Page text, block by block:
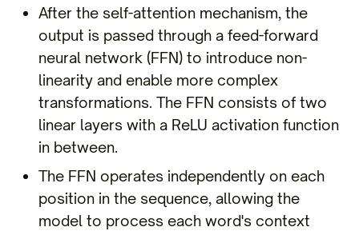
After the self-attention mechanism, the
output is passed through a feed-forward
neural network (FFN) to introduce non-
linearity and enable more complex
transformations. The FFN consists of two
linear layers with a ReLU activation function
in between.
The FFN operates independently on each
position in the sequence, allowing the
model to process each word's context